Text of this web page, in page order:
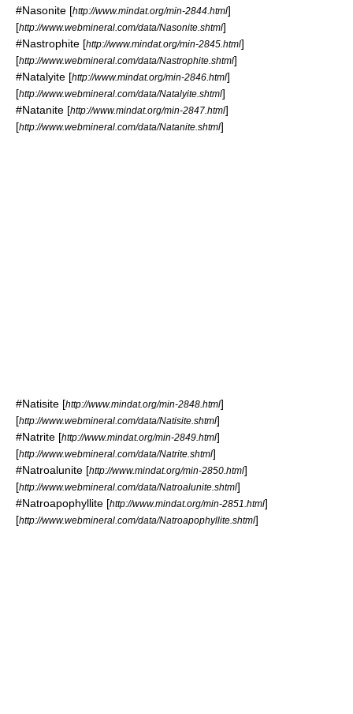
#Nasonite [http://www.mindat.org/min-2844.html]
[http://www.webmineral.com/data/Nasonite.shtml]
#Nastrophite [http://www.mindat.org/min-2845.html]
[http://www.webmineral.com/data/Nastrophite.shtml]
#Natalyite [http://www.mindat.org/min-2846.html]
[http://www.webmineral.com/data/Natalyite.shtml]
#Natanite [http://www.mindat.org/min-2847.html]
[http://www.webmineral.com/data/Natanite.shtml]
#Natisite [http://www.mindat.org/min-2848.html]
[http://www.webmineral.com/data/Natisite.shtml]
#Natrite [http://www.mindat.org/min-2849.html]
[http://www.webmineral.com/data/Natrite.shtml]
#Natroalunite [http://www.mindat.org/min-2850.html]
[http://www.webmineral.com/data/Natroalunite.shtml]
#Natroapophyllite [http://www.mindat.org/min-2851.html]
[http://www.webmineral.com/data/Natroapophyllite.shtml]